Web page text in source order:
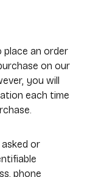
place an order
on our
you will
each time
or
phone